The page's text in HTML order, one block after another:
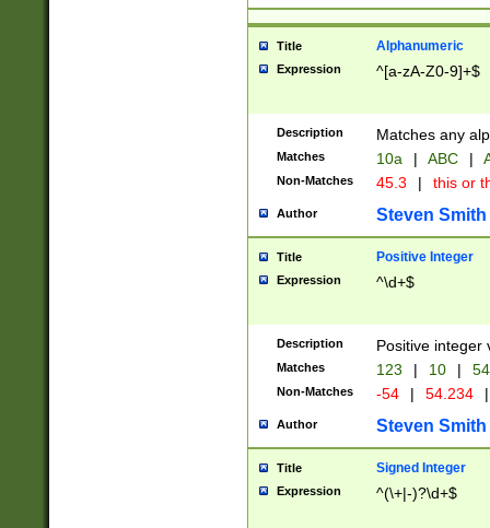
Title Alphanumeric
Expression ^[a-zA-Z0-9]+$
Description Matches any
Matches 10a | ABC |
Non-Matches 45.3 | this or
Author Steven Smith
Title Positive Integer
Expression ^\d+$
Description Positive integer
Matches 123 | 10 | 54
Non-Matches -54 | 54.234 |
Author Steven Smith
Title Signed Integer
Expression ^(\+|-)?\d+$